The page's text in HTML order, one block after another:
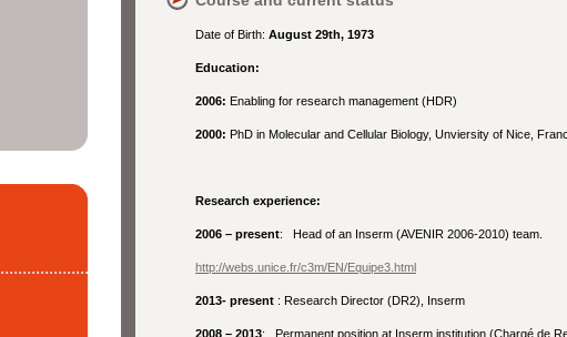
Date of Birth: August 29th, 1973
Education:
2006: Enabling for research management (HDR)
2000: PhD in Molecular and Cellular Biology, Unviersity of Nice,
Research experience:
2006 – present: Head of an Inserm (AVENIR 2006-2010) team.
http://webs.unice.fr/c3m/EN/Equipe3.html
2013- present : Research Director (DR2), Inserm
2008 – 2013: Permanent position at Inserm institution (Chargé de